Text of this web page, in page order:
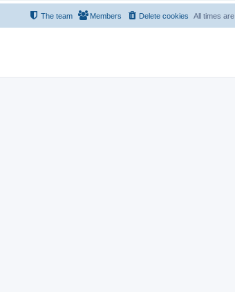
All times are
Delete cookies
Members
The team